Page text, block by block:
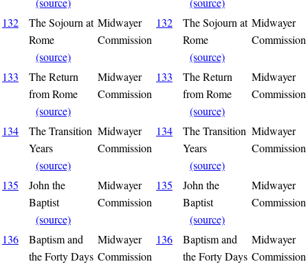
132
The Sojourn at
Rome
(source)
Midwayer
Commission
132
The Sojourn at
Rome
(source)
Midwayer
Commission
133
The Return
from Rome
(source)
Midwayer
Commission
133
The Return
from Rome
(source)
Midwayer
Commission
134
The Transition
Years
(source)
Midwayer
Commission
134
The Transition
Years
(source)
Midwayer
Commission
135
John the
Baptist
(source)
Midwayer
Commission
135
John the
Baptist
(source)
Midwayer
Commission
136
Baptism and
the Forty Days
Midwayer
Commission
136
Baptism and
the Forty Days
Midwayer
Commission